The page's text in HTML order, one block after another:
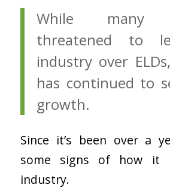
While many
threatened to
industry over
has continued to
growth.
Since it’s been over a
some signs of how it
industry.